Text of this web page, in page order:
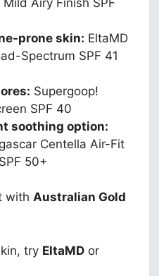
prone skin: EltaMD
Spectrum SPF 41
Supergoop!
SPF 40
soothing option:
Centella Air-Fit
50+
with Australian Gold
try EltaMD or